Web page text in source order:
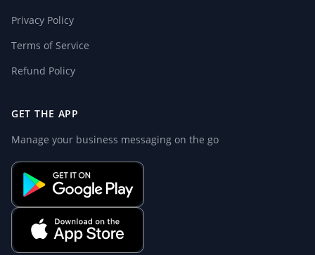
Privacy Policy
Terms of Service
Refund Policy
GET THE APP
Manage your business messaging on the go